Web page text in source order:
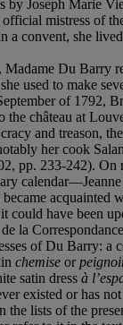
by Joseph Marie
mistress of
a convent, she
Du Barry
used to make
of 1792,
the château at
and treason,
her cook
pp. 233-242). On
acquainted
could have been
la
of Du Barry:
chemise or
satin dress à
existed or has
the lists of the